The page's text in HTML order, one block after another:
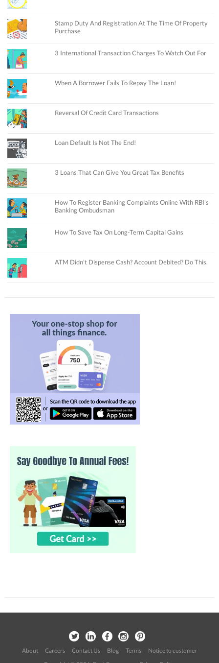
Stamp Duty And Registration At The Time Of Property
Purchase
3 International Transaction Charges To Watch Out For
When A Borrower Fails To Repay The Loan!
Reversal Of Credit Card Transactions
Loan Default Is Not The End!
3 Loans That Can Give You Great Tax Benefits
How To Register Banking Complaints Online With RBI’s
Banking Ombudsman
How To Save Tax On Long-Term Capital Gains
ATM Didn’t Dispense Cash? Account Debited? Do This.
About Careers Contact Us Blog Terms
Notice to customer